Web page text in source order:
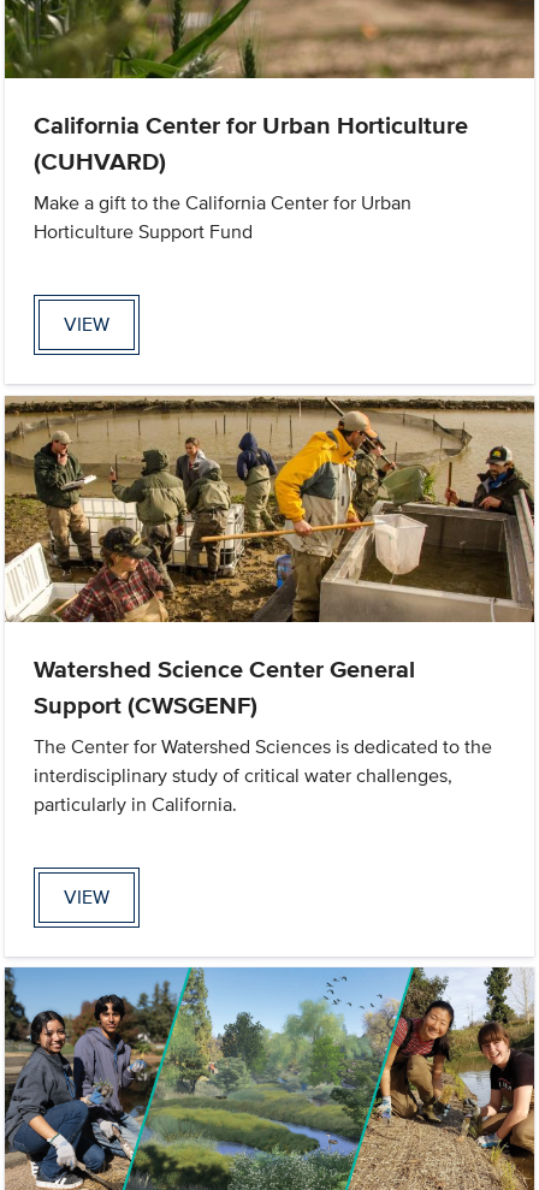
California Center for Urban Horticulture
(CUHVARD)
Make a gift to the California Center for Urban
Horticulture Support Fund
VIEW
Watershed Science Center General
Support (CWSGENF)
The Center for Watershed Sciences is dedicated to the
interdisciplinary study of critical water challenges,
particularly in California.
VIEW